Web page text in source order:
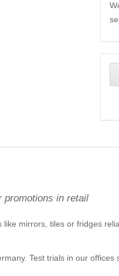
promotions in retail
like mirrors, tiles or fridges
Test trials in our